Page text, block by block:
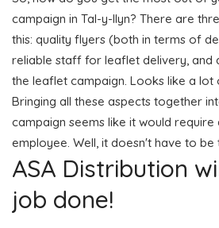
campaign in Tal-y-llyn? There are
this: quality flyers (both in terms of
reliable staff for leaflet delivery, and
the leaflet campaign. Looks like a lot
Bringing all these aspects together
campaign seems like it would
employee. Well, it doesn't have to be
ASA Distribution
job done!